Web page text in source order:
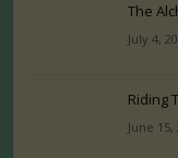
The
July 4,
Riding
June 15,